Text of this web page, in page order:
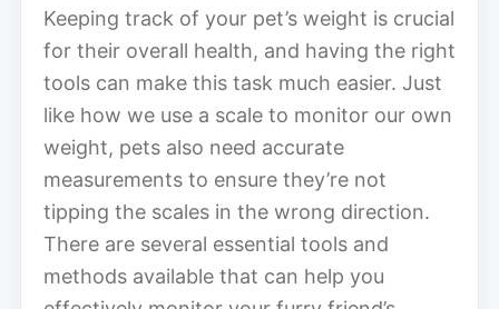
Keeping track of your pet’s weight is crucial
for their overall health, and having the right
tools can make this task much easier. Just
like how we use a scale to monitor our own
weight, pets also need accurate
measurements to ensure they’re not
tipping the scales in the wrong direction.
There are several essential tools and
methods available that can help you